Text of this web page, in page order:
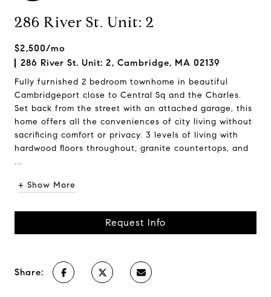
286 River St. Unit: 2
$2,500/mo
286 River St. Unit: 2, Cambridge, MA 02139
Fully furnished 2 bedroom townhome in beautiful
Cambridgeport close to Central Sq and the Charles.
Set back from the street with an attached garage, this
home offers all the conveniences of city living without
sacrificing comfort or privacy. 3 levels of living with
hardwood floors throughout, granite countertops, and
...
+ Show More
Request Info
Share: